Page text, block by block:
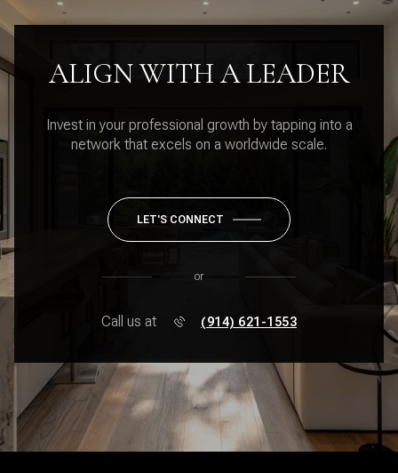
ALIGN WITH A LEADER
Invest in your professional growth by tapping into a
network that excels on a worldwide scale.
LET'S CONNECT
or
Call us at (914) 621-1553